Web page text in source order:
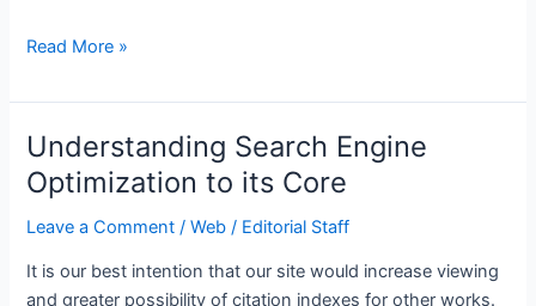
Top
Reason
why
Microsoft
Purchased
Nokia
Read More »
Understanding Search Engine
Optimization to its Core
Leave a Comment /Web / Editorial Staff
It is our best intention that our site would increase viewing
and greater possibility of citation indexes for other works.